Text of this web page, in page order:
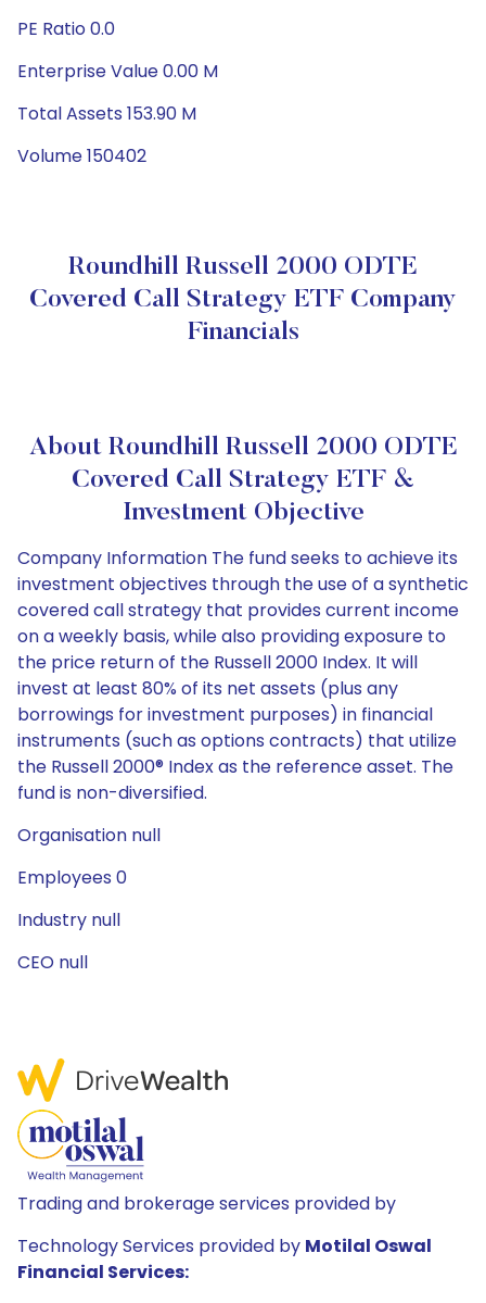
PE Ratio 0.0
Enterprise Value 0.00 M
Total Assets 153.90 M
Volume 150402
Roundhill Russell 2000 ODTE
Covered Call Strategy ETF Company
Financials
About Roundhill Russell 2000 ODTE
Covered Call Strategy ETF &
Investment Objective
Company Information The fund seeks to achieve its
investment objectives through the use of a synthetic
covered call strategy that provides current income
on a weekly basis, while also providing exposure to
the price return of the Russell 2000 Index. It will
invest at least 80% of its net assets (plus any
borrowings for investment purposes) in financial
instruments (such as options contracts) that utilize
the Russell 2000® Index as the reference asset. The
fund is non-diversified.
Organisation null
Employees 0
Industry null
CEO null
Trading and brokerage services provided by
Technology Services provided by Motilal Oswal
Financial Services: